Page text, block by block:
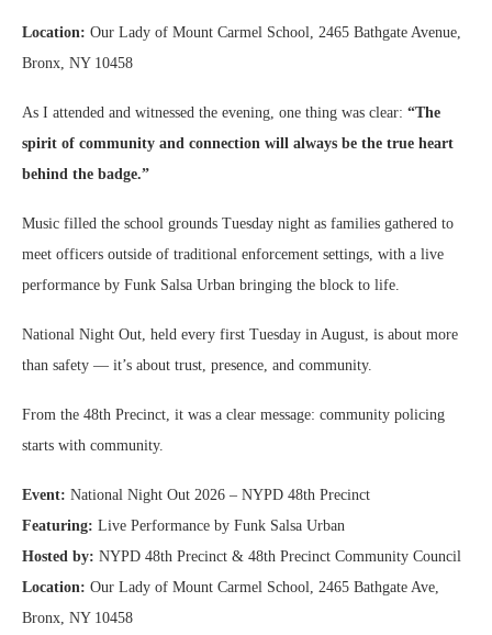
Location: Our Lady of Mount Carmel School, 2465 Bathgate Avenue,
Bronx, NY 10458
As I attended and witnessed the evening, one thing was clear: “The
spirit of community and connection will always be the true heart
behind the badge.”
Music filled the school grounds Tuesday night as families gathered to
meet officers outside of traditional enforcement settings, with a live
performance by Funk Salsa Urban bringing the block to life.
National Night Out, held every first Tuesday in August, is about more
than safety — it’s about trust, presence, and community.
From the 48th Precinct, it was a clear message: community policing
starts with community.
Event: National Night Out 2026 – NYPD 48th Precinct
Featuring: Live Performance by Funk Salsa Urban
Hosted by: NYPD 48th Precinct & 48th Precinct Community Council
Location: Our Lady of Mount Carmel School, 2465 Bathgate Ave,
Bronx, NY 10458